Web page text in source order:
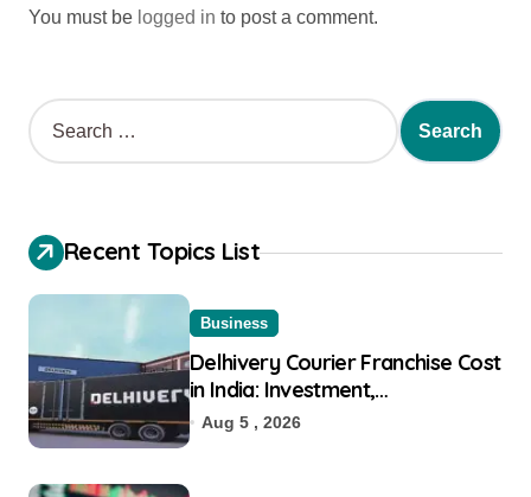
You must be logged in to post a comment.
Recent Topics List
Business
Delhivery Courier Franchise Cost
in India: Investment,
Requirement & Eligibility
Aug 5 , 2026